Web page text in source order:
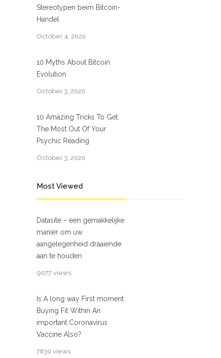
Stereotypen beim Bitcoin-
Handel
October 4, 2020
10 Myths About Bitcoin
Evolution
October 3, 2020
10 Amazing Tricks To Get
The Most Out Of Your
Psychic Reading
October 3, 2020
Most Viewed
Datasite – een gemakkelijke
manier om uw
aangelegenheid draaiende
aan te houden
9077 views
Is A long way First moment
Buying Fit Within An
important Coronavirus
Vaccine Also?
7830 views